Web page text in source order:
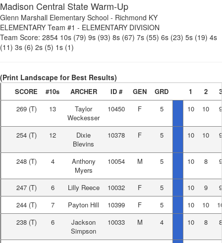
Madison Central State Warm-Up
Glenn Marshall Elementary School - Richmond KY
ELEMENTARY Team #1 - ELEMENTARY DIVISION
Team Score: 2854 10s (79) 9s (93) 8s (67) 7s (55) 6s (23) 5s (19) 4s
(11) 3s (6) 2s (5) 1s (1)
(Print Landscape for Best Results)
SCORE #10s ARCHER ID # GEN GRD 1 2
3
269 (T) 13
Taylor
Weckesser
10450 F 5 10 10 9
254 (T) 12
Dixie
Blevins
10378 F 5 10 10 9
248 (T) 4
Anthony
Myers
10054 M 5 10 8 9
247 (T) 6 Lilly Reece 10032 F 5 10 9
9
244 (T) 7 Payton Hill 10399 F 5 10 10
238 (T) 6
Jackson
Simpson
10033 M 4 10 8 8